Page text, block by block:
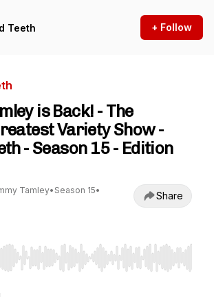
Teeth + Follow
is Back! - The
Variety Show -
- Season 15 - Edition
Tamley• Season 15•
Share
Left/Right to seek, Home/End to jump to